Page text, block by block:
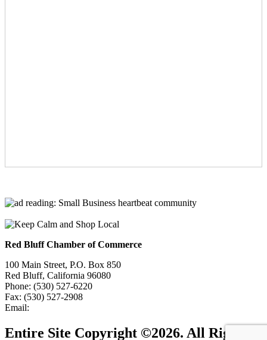
Red Bluff Chamber of Commerce
100 Main Street, P.O. Box 850
Red Bluff, California 96080
Phone: (530) 527-6220
Fax: (530) 527-2908
Email:
Entire Site Copyright ©2026. All Rights